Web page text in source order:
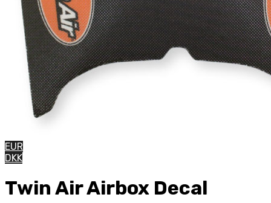
EUR
DKK
Twin Air Airbox Decal